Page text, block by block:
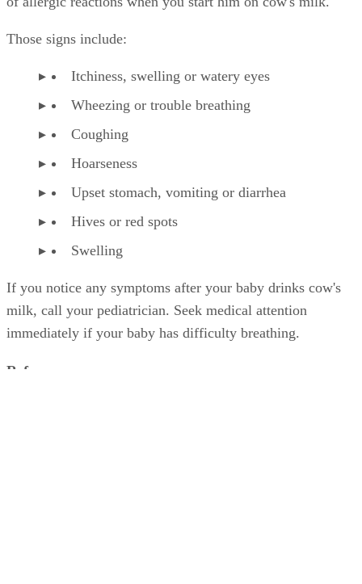
Those signs include:
Itchiness, swelling or watery eyes
Wheezing or trouble breathing
Coughing
Hoarseness
Upset stomach, vomiting or diarrhea
Hives or red spots
Swelling
If you notice any symptoms after your baby drinks cow's
milk, call your pediatrician. Seek medical attention
immediately if your baby has difficulty breathing.
References